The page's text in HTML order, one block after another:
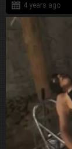
4 years ago